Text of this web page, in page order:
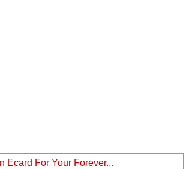
Ecard For Your Forever...